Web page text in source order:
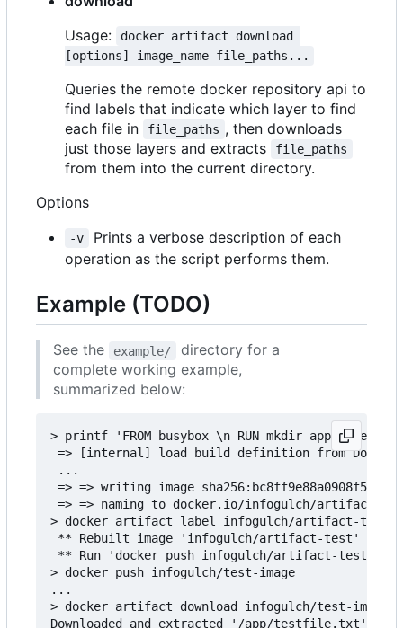
Usage:
docker artifact download
[options] image_name file_paths...
Queries the remote docker repository api to
find labels that indicate which layer to find
each file in
file_paths , then downloads
just those layers and extracts
file_paths
from them into the current directory.
Options
-v
Prints a verbose description of each
operation as the script performs them.
Example (TODO)
See the example/
directory for a
complete working example,
summarized below:
> printf 'FROM busybox \n RUN mkdir app
=> [internal] load build definition from
...
=> => writing image
=> => naming to docker.io/infogulch/artifact-
> docker artifact label infogulch/artifact-test
** Rebuilt image 'infogulch/artifact-test' to
** Run 'docker push infogulch/artifact-test' to
> docker push infogulch/test-image
...
> docker artifact download infogulch/test-
Downloaded and extracted '/app/testfile.txt' to